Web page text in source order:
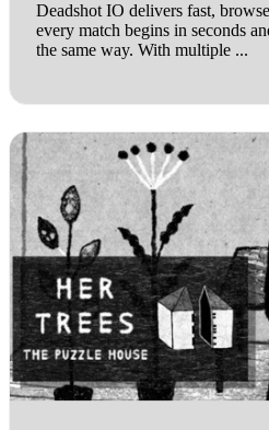
Deadshot IO delivers fast,
every match begins in seconds
the same way. With multiple ...